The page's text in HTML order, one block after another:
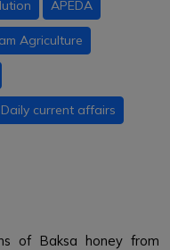
APEDA
Agriculture
Daily current affairs
of Baksa honey from